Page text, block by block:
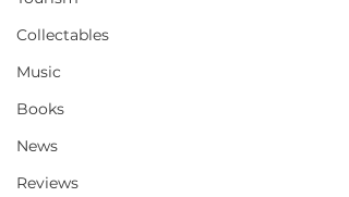
Collectables
Music
Books
News
Reviews